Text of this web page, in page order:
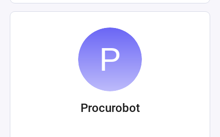
Procurobot